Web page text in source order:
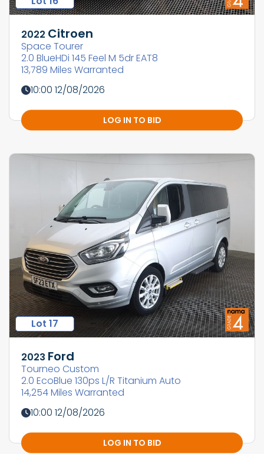
2022 Citroen
Space Tourer
2.0 BlueHDi 145 Feel M 5dr EAT8
13,789 Miles Warranted
10:00 12/08/2026
LOG IN TO BID
Lot 17
2023 Ford
Tourneo Custom
2.0 EcoBlue 130ps L/R Titanium Auto
14,254 Miles Warranted
10:00 12/08/2026
LOG IN TO BID